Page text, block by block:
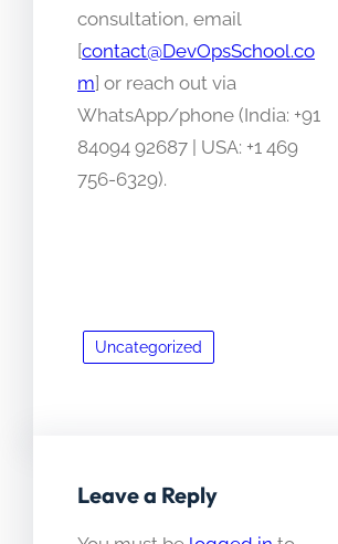
consultation, email
[contact@DevOpsSchool.co
m] or reach out via
WhatsApp/phone (India: +91
84094 92687 | USA: +1 469
756-6329).
Uncategorized
Leave a Reply